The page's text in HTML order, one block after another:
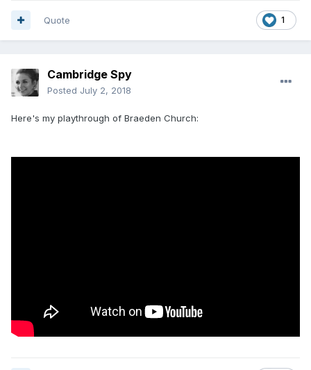
1
Quote
Cambridge Spy
Posted July 2, 2018
Here's my playthrough of Braeden Church: